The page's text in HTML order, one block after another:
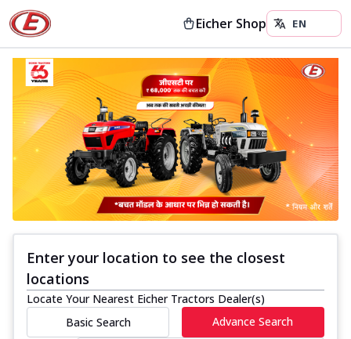
Eicher Shop
Enter your location to see the closest
locations
Locate Your Nearest Eicher Tractors Dealer(s)
Basic Search
Advance Search